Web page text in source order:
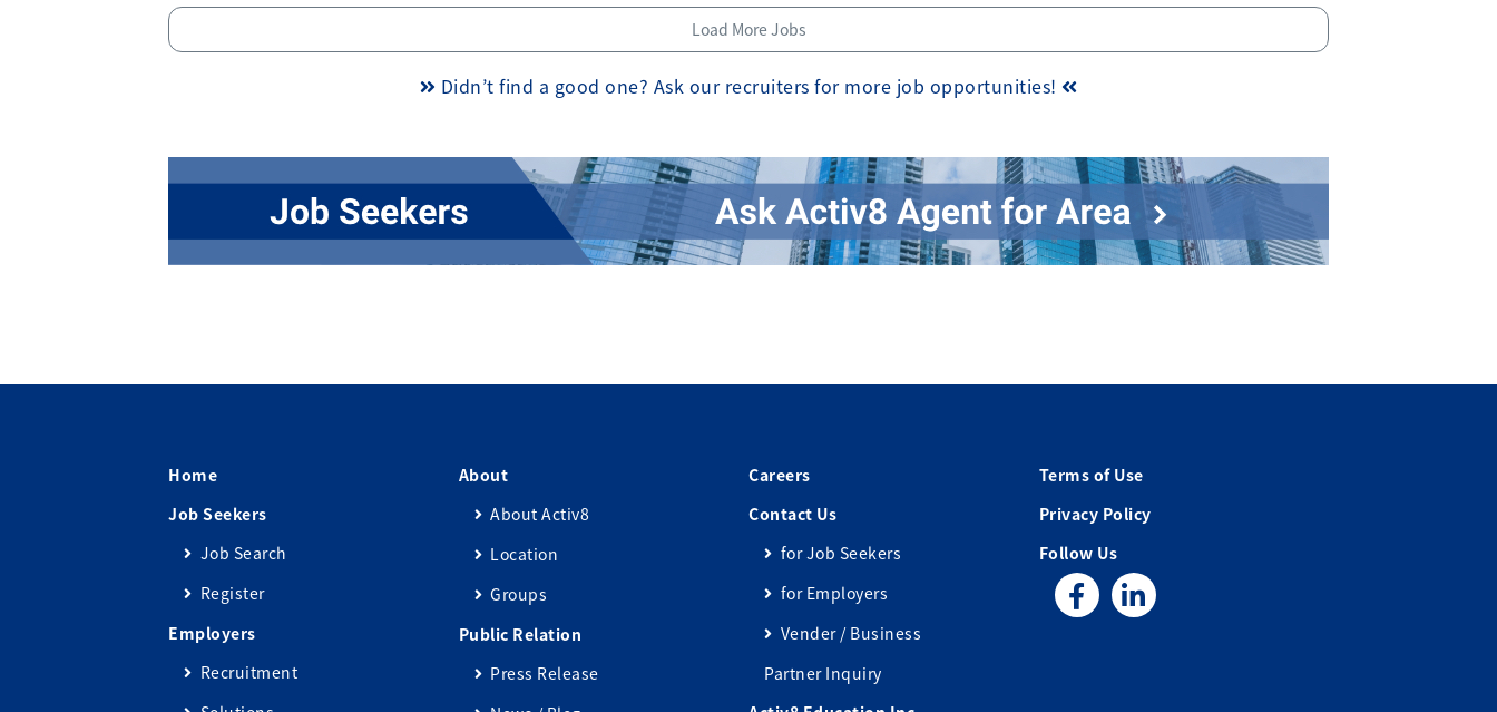
Load More Jobs
Didn’t find a good one? Ask our recruiters for more job opportunities!
Home
Job Seekers
Job Search
Register
Employers
Recruitment
About
About Activ8
Location
Groups
Public Relation
Press Release
Careers
Contact Us
for Job Seekers
for Employers
Vender / Business
Partner Inquiry
Terms of Use
Privacy Policy
Follow Us